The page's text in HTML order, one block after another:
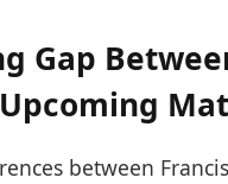
Gap
between